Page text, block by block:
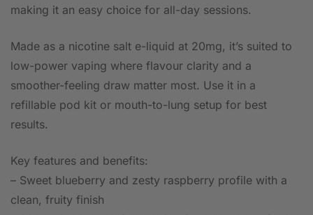
making it an easy choice for all-day sessions.
Made as a nicotine salt e-liquid at 20mg, it’s suited to
low-power vaping where flavour clarity and a
smoother-feeling draw matter most. Use it in a
refillable pod kit or mouth-to-lung setup for best
results.
Key features and benefits:
– Sweet blueberry and zesty raspberry profile with a
clean, fruity finish